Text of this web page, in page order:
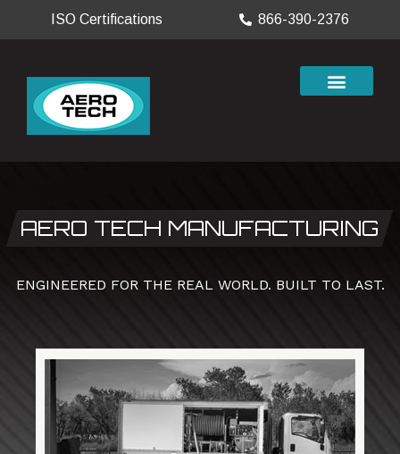
ISO Certifications 866-390-2376
AERO TECH MANUFACTURING
ENGINEERED FOR THE REAL WORLD. BUILT TO LAST.